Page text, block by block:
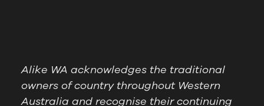
Alike WA acknowledges the traditional
owners of country throughout Western
Australia and recognise their continuing